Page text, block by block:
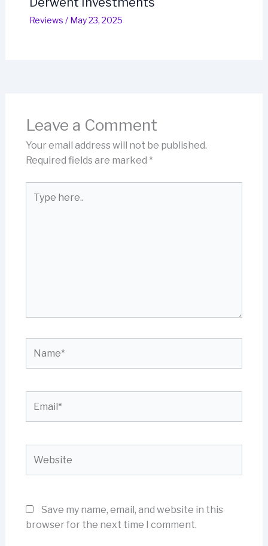
Reviews / May 23, 2025
Leave a Comment
Your email address will not be published.
Required fields are marked *
here..
Save my name, email, and website in this
browser for the next time I comment.